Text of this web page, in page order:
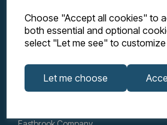
Choose "Accept all cookies" to
both essential and optional
select "Let me see" to
Let me choose
Support
Info